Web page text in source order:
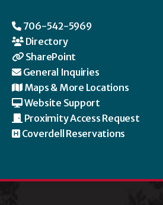
706-542-5969
Directory
SharePoint
General Inquiries
Maps & More Locations
Website Support
Proximity Access Request
Coverdell Reservations